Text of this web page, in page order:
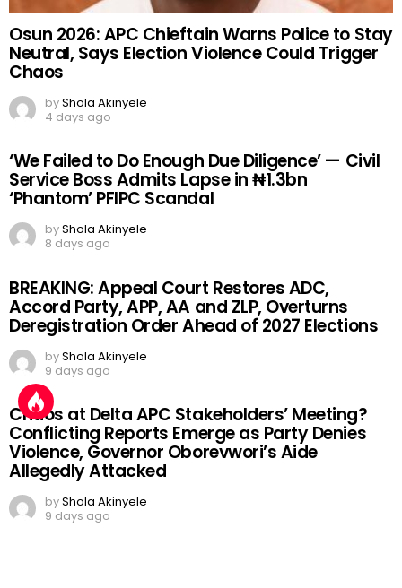
Osun 2026: APC Chieftain Warns Police to Stay
Neutral, Says Election Violence Could Trigger
Chaos
byShola Akinyele
4 days ago
‘We Failed to Do Enough Due Diligence’ — Civil
Service Boss Admits Lapse in ₦1.3bn
‘Phantom’ PFIPC Scandal
byShola Akinyele
8 days ago
BREAKING: Appeal Court Restores ADC,
Accord Party, APP, AA and ZLP, Overturns
Deregistration Order Ahead of 2027 Elections
byShola Akinyele
9 days ago
Chaos at Delta APC Stakeholders’ Meeting?
Conflicting Reports Emerge as Party Denies
Violence, Governor Oborevwori’s Aide
Allegedly Attacked
byShola Akinyele
9 days ago